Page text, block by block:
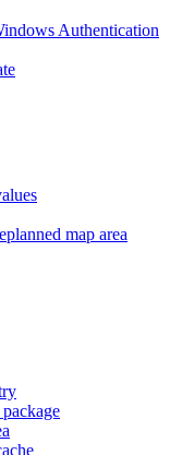
Authentication
map area